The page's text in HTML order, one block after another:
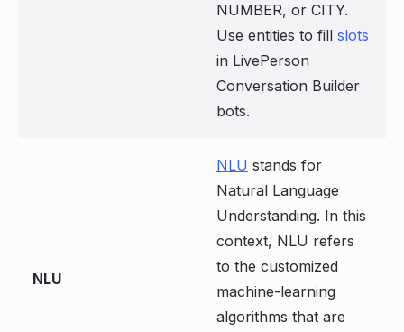
NUMBER, or CITY.
Use entities to fill slots
in LivePerson
Conversation Builder
bots.
NLU
NLU stands for
Natural Language
Understanding. In this
context, NLU refers
to the customized
machine-learning
algorithms that are